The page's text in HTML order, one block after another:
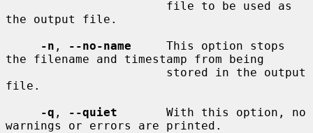
the output file.
-n , --no-name
     This option stops
the filename and timestamp from being
file.
-q , --quiet
       With this option, no
warnings or errors are printed.